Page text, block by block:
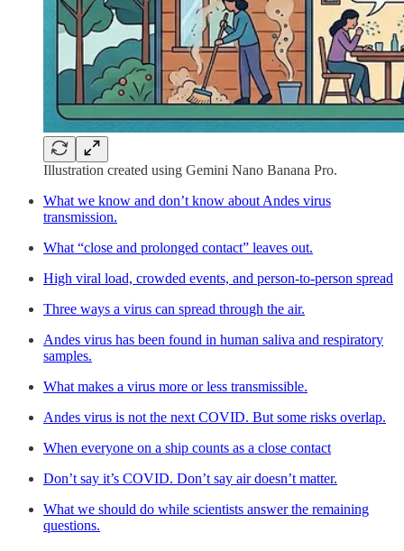
Illustration created using Gemini Nano Banana Pro.
What we know and don’t know about Andes virus
transmission.
What “close and prolonged contact” leaves out.
High viral load, crowded events, and person-to-person spread
Three ways a virus can spread through the air.
Andes virus has been found in human saliva and respiratory
samples.
What makes a virus more or less transmissible.
Andes virus is not the next COVID. But some risks overlap.
When everyone on a ship counts as a close contact
Don’t say it’s COVID. Don’t say air doesn’t matter.
What we should do while scientists answer the remaining
questions.